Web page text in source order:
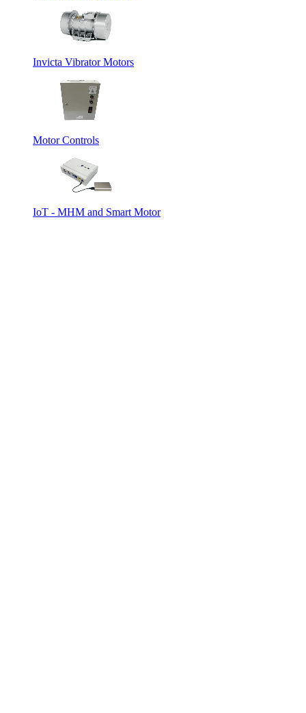
Invicta Vibrator Motors
Motor Controls
IoT - MHM and Smart Motor